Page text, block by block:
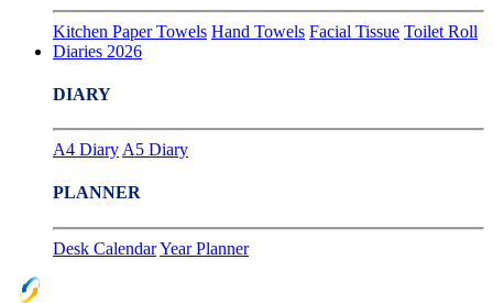
Kitchen Paper Towels Hand Towels Facial Tissue Toilet Roll
Diaries 2026
DIARY
A4 Diary A5 Diary
PLANNER
Desk CalendarYear Planner